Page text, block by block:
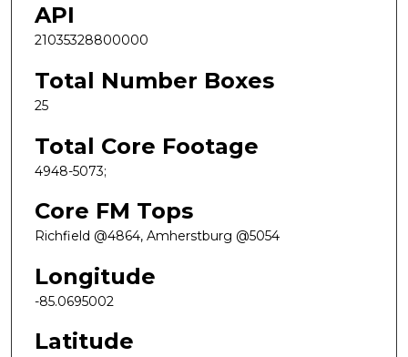
API
21035328800000
Total Number Boxes
25
Total Core Footage
4948-5073;
Core FM Tops
Richfield @4864, Amherstburg @5054
Longitude
-85.0695002
Latitude